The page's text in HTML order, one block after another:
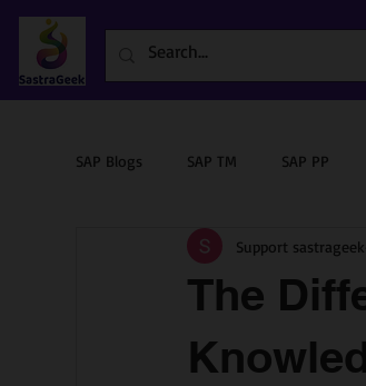
SAP Blogs SAP TM SAP PP
Sourcing & Procurement SAP
The
Support sastrageek